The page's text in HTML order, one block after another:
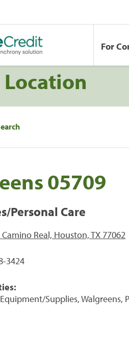
For
Location
05709
Personal Care
Camino Real, Houston, TX 77062
3424
Supplies, Walgreens,